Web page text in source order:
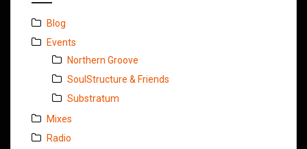
Blog
Events
Northern Groove
SoulStructure & Friends
Substratum
Mixes
Radio